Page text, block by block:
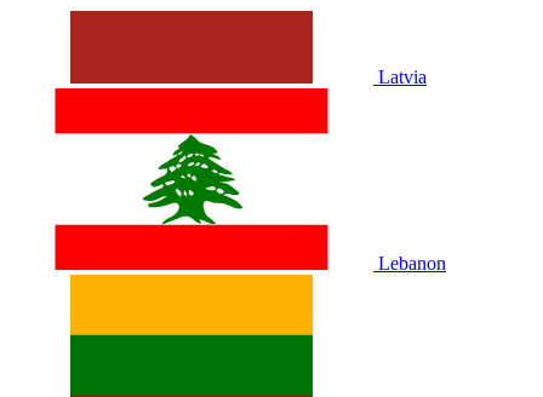
Latvia
Lebanon